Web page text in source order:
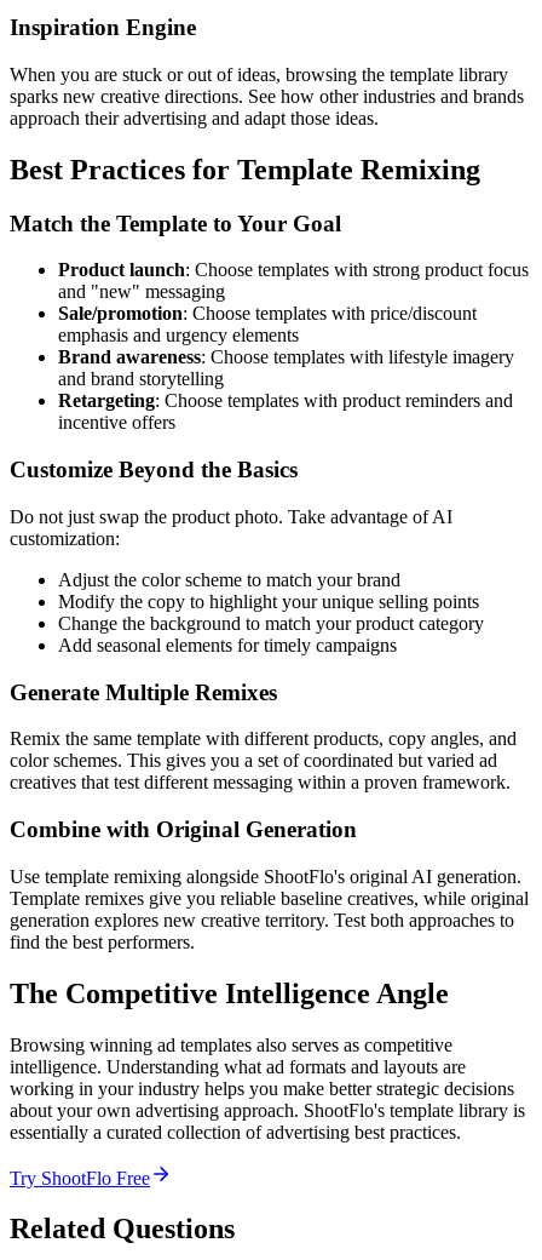
Inspiration Engine
When you are stuck or out of ideas, browsing the template library
sparks new creative directions. See how other industries and brands
approach their advertising and adapt those ideas.
Best Practices for Template Remixing
Match the Template to Your Goal
Product launch: Choose templates with strong product focus
and "new" messaging
Sale/promotion: Choose templates with price/discount
emphasis and urgency elements
Brand awareness: Choose templates with lifestyle imagery
and brand storytelling
Retargeting: Choose templates with product reminders and
incentive offers
Customize Beyond the Basics
Do not just swap the product photo. Take advantage of AI
customization:
Adjust the color scheme to match your brand
Modify the copy to highlight your unique selling points
Change the background to match your product category
Add seasonal elements for timely campaigns
Generate Multiple Remixes
Remix the same template with different products, copy angles, and
color schemes. This gives you a set of coordinated but varied ad
creatives that test different messaging within a proven framework.
Combine with Original Generation
Use template remixing alongside ShootFlo's original AI generation.
Template remixes give you reliable baseline creatives, while original
generation explores new creative territory. Test both approaches to
find the best performers.
The Competitive Intelligence Angle
Browsing winning ad templates also serves as competitive
intelligence. Understanding what ad formats and layouts are
working in your industry helps you make better strategic decisions
about your own advertising approach. ShootFlo's template library is
essentially a curated collection of advertising best practices.
Try ShootFlo Free
Related Questions